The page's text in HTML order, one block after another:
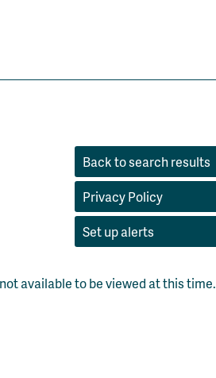
Back to search results
Privacy Policy
Set up alerts
available to be viewed at this time.